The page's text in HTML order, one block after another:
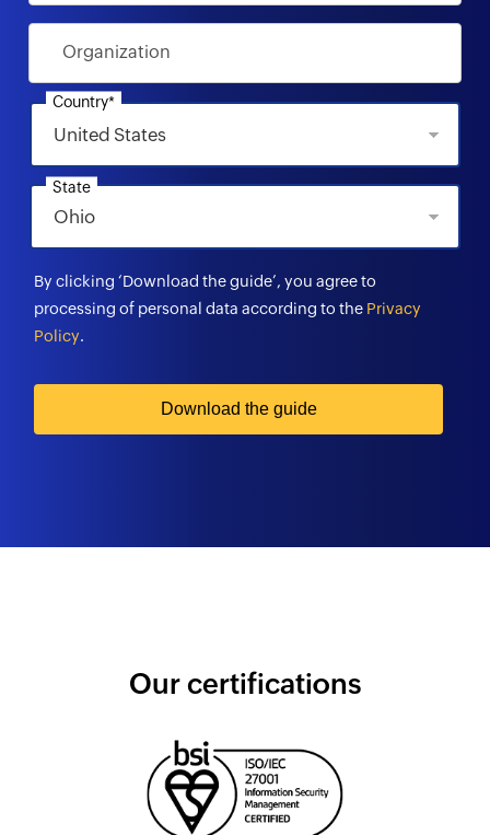
Organization
Country*
State
By clicking ‘Download the guide’, you agree to
processing of personal data according to the Privacy
Policy.
Download the guide
Our certifications